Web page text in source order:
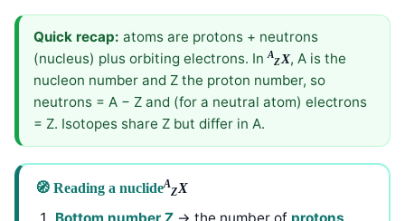
Quick recap: atoms are protons + neutrons
(nucleus) plus orbiting electrons. InA
ZX, A is the
nucleon number and Z the proton number, so
neutrons = A − Z and (for a neutral atom) electrons
= Z. Isotopes share Z but differ in A.
🧭 Reading a nuclideA
ZX